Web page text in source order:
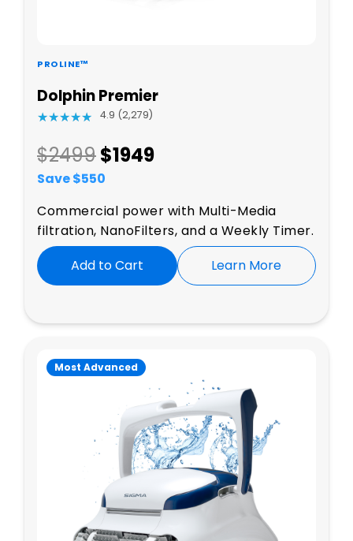
PROLINE™
Dolphin Premier
★★★★★
★★★★★ 4.9 (2,279)
$2499$1949
Save $550
Commercial power with Multi-Media
filtration, NanoFilters, and a Weekly Timer.
Add to Cart
Learn More
Most Advanced